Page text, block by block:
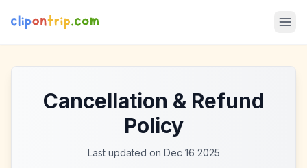
Cancellation & Refund
Policy
Last updated on Dec 16 2025